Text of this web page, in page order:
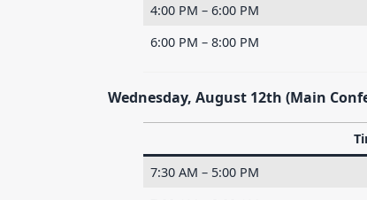
4:00 PM – 6:00 PM
6:00 PM – 8:00 PM
Wednesday, August 12th (Main
7:30 AM – 5:00 PM